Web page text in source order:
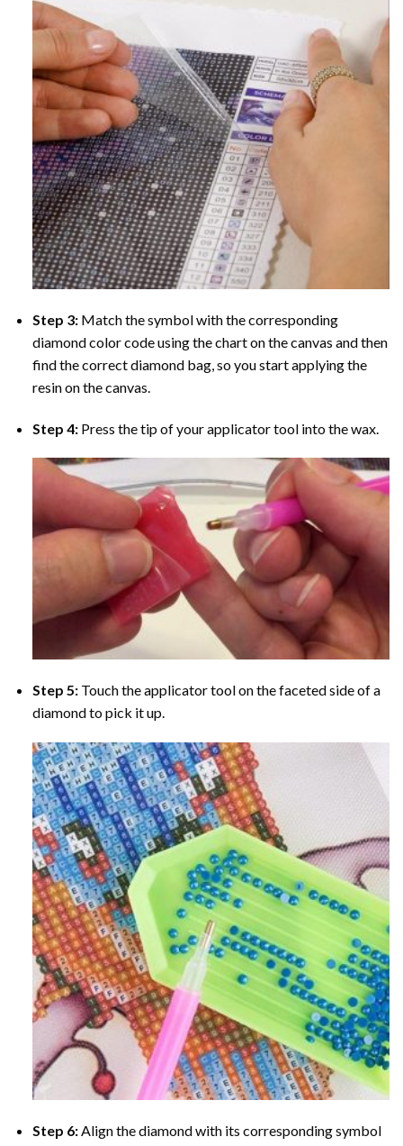
Step 3: Match the symbol with the corresponding
diamond color code using the chart on the canvas and then
find the correct diamond bag, so you start applying the
resin on the canvas.
Step 4: Press the tip of your applicator tool into the wax.
Step 5: Touch the applicator tool on the faceted side of a
diamond to pick it up.
Step 6: Align the diamond with its corresponding symbol